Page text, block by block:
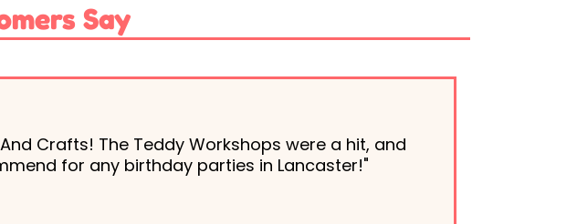
Say
Crafts! The Teddy Workshops were a hit, and
for any birthday parties in Lancaster!"